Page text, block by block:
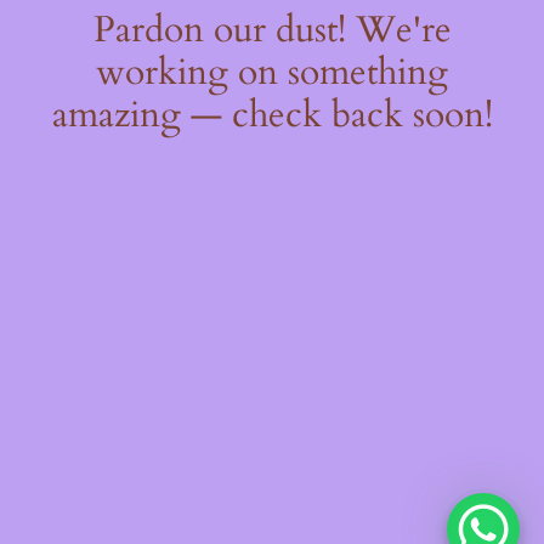
Pardon our dust! We're
working on something
amazing — check back soon!